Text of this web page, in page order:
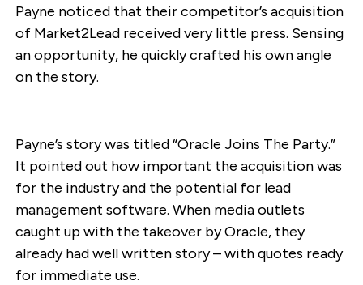
Payne noticed that their competitor’s acquisition
of Market2Lead received very little press. Sensing
an opportunity, he quickly crafted his own angle
on the story.
Payne’s story was titled “Oracle Joins The Party.”
It pointed out how important the acquisition was
for the industry and the potential for lead
management software. When media outlets
caught up with the takeover by Oracle, they
already had well written story – with quotes ready
for immediate use.